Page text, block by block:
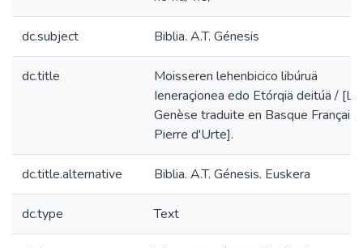
dc.subject Biblia. A.T. Génesis
dc.title
Moisseren lehenbicico libúruä
Ieneraçionea edo Etórqiä deitúä / [La
Genèse traduite en Basque Français
Pierre d'Urte].
dc.title.alternative Biblia. A.T. Génesis. Euskera
dc.type Text